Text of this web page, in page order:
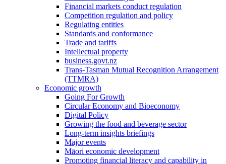
Financial markets conduct regulation
Competition regulation and policy
Regulating entities
Standards and conformance
Trade and tariffs
Intellectual property
business.govt.nz
Trans-Tasman Mutual Recognition Arrangement
(TTMRA)
Economic growth
Going For Growth
Circular Economy and Bioeconomy
Digital Policy
Growing the food and beverage sector
Long-term insights briefings
Major events
Māori economic development
Promoting financial literacy and capability in